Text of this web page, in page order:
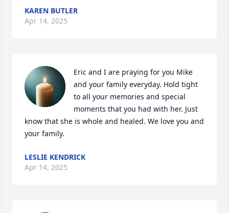
KAREN BUTLER
Apr 14, 2025
Eric and I are praying for you Mike
and your family everyday. Hold tight
to all your memories and special
moments that you had with her. Just
know that she is whole and healed. We love you and
your family.
LESLIE KENDRICK
Apr 14, 2025